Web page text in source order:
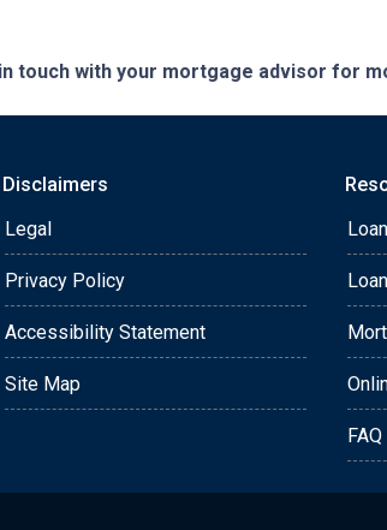
touch with your mortgage advisor for
Disclaimers
Legal
Privacy Policy
Accessibility Statement
Site Map
FAQ